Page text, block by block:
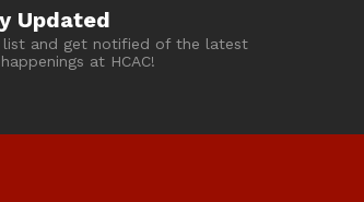
Updated
list and get notified of the latest
at HCAC!